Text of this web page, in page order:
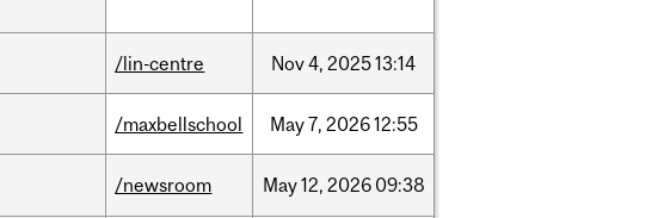
/lin-centre Nov4, 202513:14
/maxbellschool May7, 202612:55
/newsroom May12, 2026 09:38